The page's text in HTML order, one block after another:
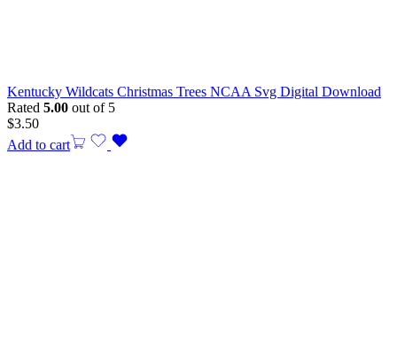
Kentucky Wildcats Christmas Trees NCAA Svg Digital Download
Rated 5.00 out of 5
$3.50
Add to cart